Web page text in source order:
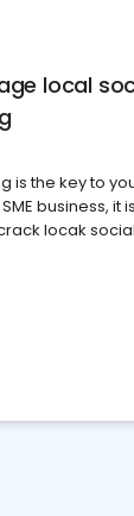
local
is the key to
business, it
locak social